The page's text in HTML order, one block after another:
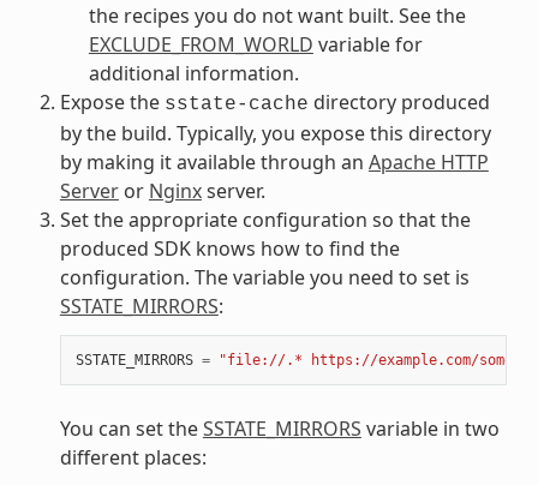
the recipes you do not want built. See the
EXCLUDE_FROM_WORLD variable for
additional information.
Expose the sstate-cache directory produced
by the build. Typically, you expose this directory
by making it available through an Apache HTTP
Serveror Nginxserver.
Set the appropriate configuration so that the
produced SDK knows how to find the
configuration. The variable you need to set is
SSTATE_MIRRORS:
SSTATE_MIRRORS = "file://.* https://example.com/
You can set theSSTATE_MIRRORS variable in two
different places: